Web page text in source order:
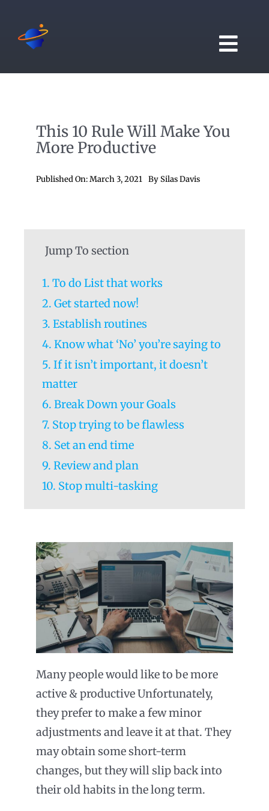
content
Blogs
This 10 Rule Will Make You
More Productive
Published On: March 3, 2021 BySilas Davis
Jump To section
1. To do List that works
2. Get started now!
3. Establish routines
4. Know what ‘No’ you’re saying to
5. If it isn’t important, it doesn’t
matter
6. Break Down your Goals
7. Stop trying to be flawless
8. Set an end time
9. Review and plan
10. Stop multi-tasking
Many people would like to be more
active & productive Unfortunately,
they prefer to make a few minor
adjustments and leave it at that. They
may obtain some short-term
changes, but they will slip back into
their old habits in the long term.